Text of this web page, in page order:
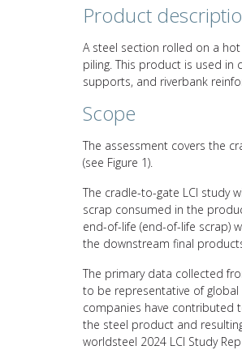
Product
A steel section rolled on a
piling. This product is used in
supports, and riverbank
Scope
The assessment covers the
(see Figure 1).
The cradle-to-gate LCI study
scrap consumed in the
end-of-life (end-of-life scrap)
the downstream final
The primary data collected
to be representative of
companies have contributed
the steel product and
worldsteel 2024 LCI Study